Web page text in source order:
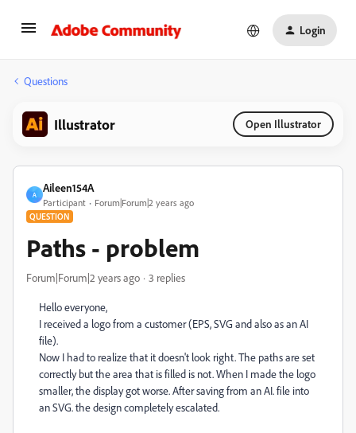
Login
Questions
Illustrator Open Illustrator
A
Aileen154A
Participant Forum|Forum|2 years ago
QUESTION
Paths - problem
Forum|Forum|2 years ago 3 replies
Hello everyone,
I received a logo from a customer (EPS, SVG and also as an AI
file).
Now I had to realize that it doesn't look right. The paths are set
correctly but the area that is filled is not. When I made the logo
smaller, the display got worse. After saving from an AI. file into
an SVG. the design completely escalated.